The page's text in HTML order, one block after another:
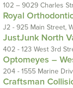
102 – 9029 Charles
Royal
J2 - 925 Main Street,
JustJunk North
402 - 123 West 3rd
Optomeyes –
204 - 1555 Marine
Craftsman